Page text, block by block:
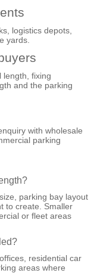
logistics depots,
yards.
length, fixing
and the parking
with wholesale
parking
parking bay layout
to create. Smaller
or fleet areas
residential car
areas where